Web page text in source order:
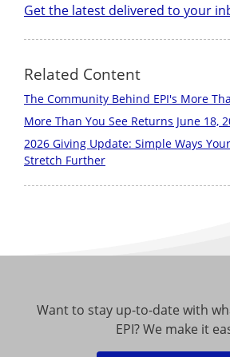
Get the latest delivered to your
Related Content
The Community Behind EPI's More
More Than You See Returns June 18,
2026 Giving Update: Simple Ways
Stretch Further
Want to stay up-to-date with
EPI? We make it